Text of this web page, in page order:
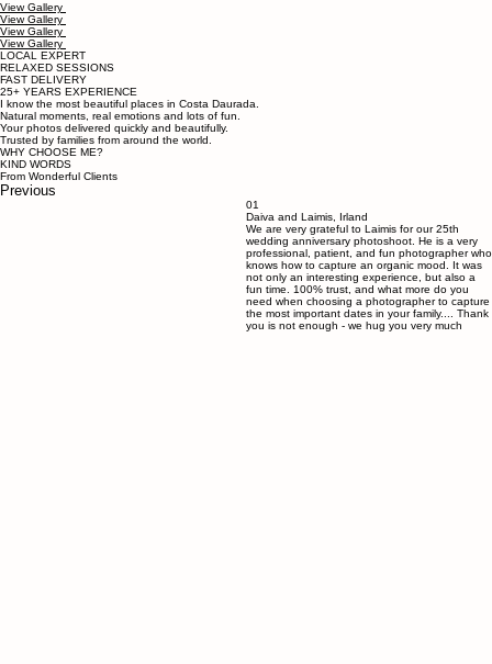
View Gallery
View Gallery
View Gallery
View Gallery
LOCAL EXPERT
RELAXED SESSIONS
FAST DELIVERY
25+ YEARS EXPERIENCE
I know the most beautiful places in Costa Daurada.
Natural moments, real emotions and lots of fun.
Your photos delivered quickly and beautifully.
Trusted by families from around the world.
WHY CHOOSE ME?
KIND WORDS
From Wonderful Clients
Previous
01
Daiva and Laimis, Irland
We are very grateful to Laimis for our 25th
wedding anniversary photoshoot. He is a very
professional, patient, and fun photographer who
knows how to capture an organic mood. It was
not only an interesting experience, but also a
fun time. 100% trust, and what more do you
need when choosing a photographer to capture
the most important dates in your family.... Thank
you is not enough - we hug you very much